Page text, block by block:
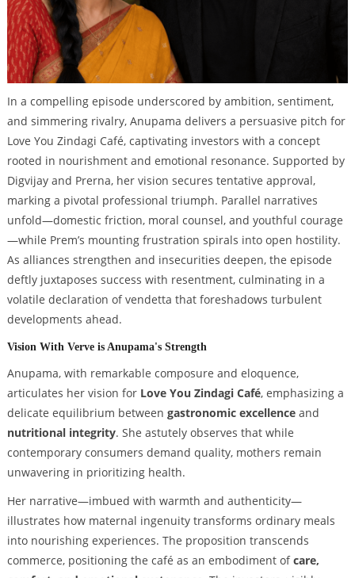
In a compelling episode underscored by ambition, sentiment,
and simmering rivalry, Anupama delivers a persuasive pitch for
Love You Zindagi Café, captivating investors with a concept
rooted in nourishment and emotional resonance. Supported by
Digvijay and Prerna, her vision secures tentative approval,
marking a pivotal professional triumph. Parallel narratives
unfold—domestic friction, moral counsel, and youthful courage
—while Prem’s mounting frustration spirals into open hostility.
As alliances strengthen and insecurities deepen, the episode
deftly juxtaposes success with resentment, culminating in a
volatile declaration of vendetta that foreshadows turbulent
developments ahead.
Vision With Verve is Anupama's Strength
Anupama, with remarkable composure and eloquence,
articulates her vision for Love You Zindagi Café, emphasizing a
delicate equilibrium between gastronomic excellenceand
nutritional integrity. She astutely observes that while
contemporary consumers demand quality, mothers remain
unwavering in prioritizing health.
Her narrative—imbued with warmth and authenticity—
illustrates how maternal ingenuity transforms ordinary meals
into nourishing experiences. The proposition transcends
commerce, positioning the café as an embodiment ofcare,